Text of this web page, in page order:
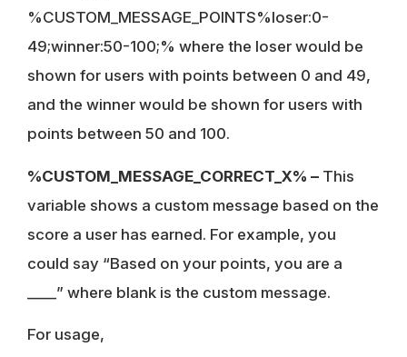
%CUSTOM_MESSAGE_POINTS%loser:0-
49;winner:50-100;% where the loser would be
shown for users with points between 0 and 49,
and the winner would be shown for users with
points between 50 and 100.
%CUSTOM_MESSAGE_CORRECT_X% – This
variable shows a custom message based on the
score a user has earned. For example, you
could say “Based on your points, you are a
____” where blank is the custom message.
For usage,